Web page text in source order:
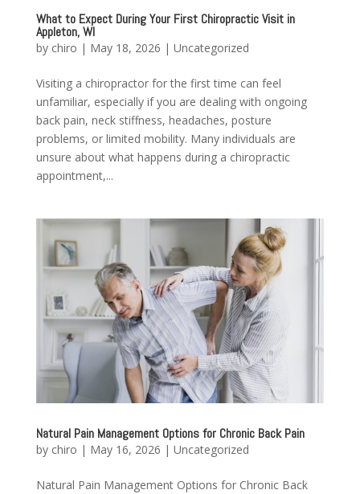
What to Expect During Your First Chiropractic Visit in
Appleton, WI
by chiro | May 18, 2026 | Uncategorized
Visiting a chiropractor for the first time can feel
unfamiliar, especially if you are dealing with ongoing
back pain, neck stiffness, headaches, posture
problems, or limited mobility. Many individuals are
unsure about what happens during a chiropractic
appointment,...
Natural Pain Management Options for Chronic Back Pain
by chiro | May 16, 2026 | Uncategorized
Natural Pain Management Options for Chronic Back